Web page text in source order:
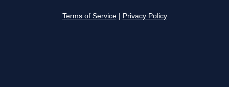
Terms of Service Privacy Policy